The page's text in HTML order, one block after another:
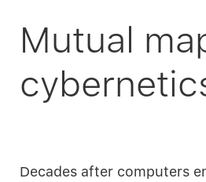
Mutual
Decades after computers